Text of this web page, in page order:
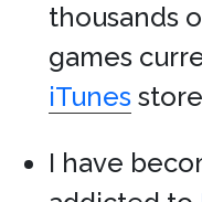
thousands
games
iTunes
I have